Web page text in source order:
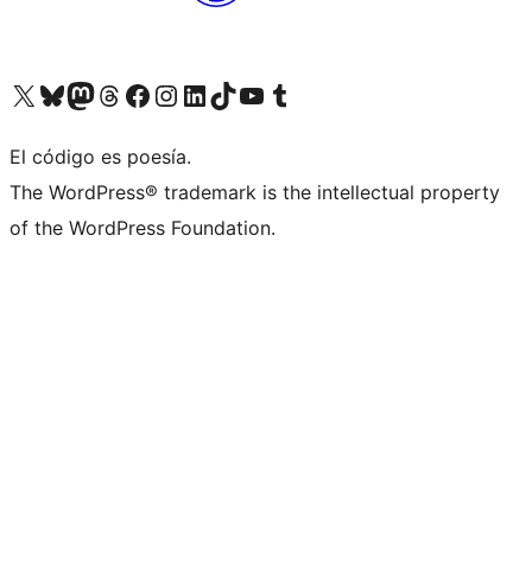
Visit our X (formerly Twitter) account
Visit our Bluesky account
Visit our Mastodon account
Visit our Threads account
Visit our Facebook page
Visit our Instagram account
Visit our LinkedIn account
Visit our TikTok account
Visit our YouTube channel
Visit our Tumblr account
El código es poesía.
The WordPress® trademark is the intellectual property
of the WordPress Foundation.